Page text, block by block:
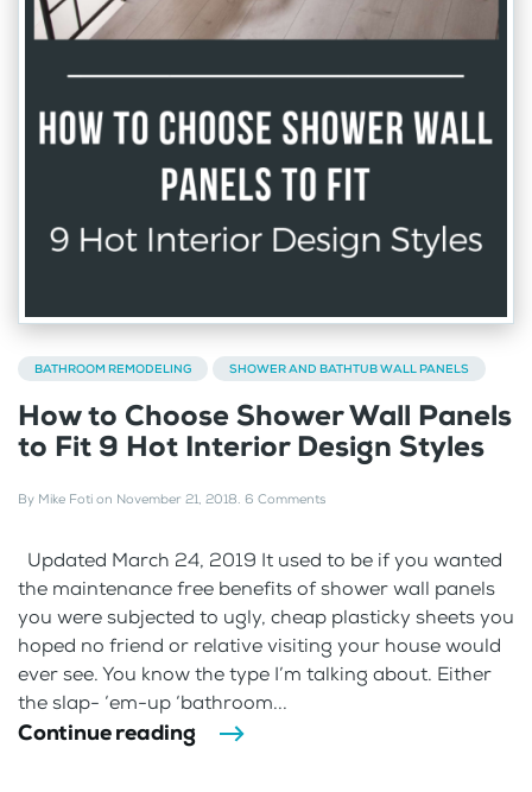
BATHROOM REMODELING SHOWER AND BATHTUB WALL PANELS
How to Choose Shower Wall Panels
to Fit 9 Hot Interior Design Styles
By Mike Foti on November 21, 2018. 6 Comments
Updated March 24, 2019 It used to be if you wanted
the maintenance free benefits of shower wall panels
you were subjected to ugly, cheap plasticky sheets you
hoped no friend or relative visiting your house would
ever see. You know the type I’m talking about. Either
the slap- ‘em-up ‘bathroom...
Continue reading